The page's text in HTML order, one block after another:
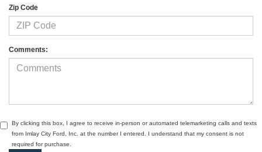
Zip Code
Comments:
By clicking this box, I agree to receive in-person or automated telemarketing calls and texts
from Imlay City Ford, Inc. at the number I entered. I understand that my consent is not
required for purchase.